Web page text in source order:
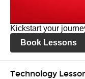
Kickstart your
Book Lessons
Technology